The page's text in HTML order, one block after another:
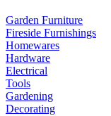
Garden Furniture
Fireside Furnishings
Homewares
Hardware
Electrical
Tools
Gardening
Decorating